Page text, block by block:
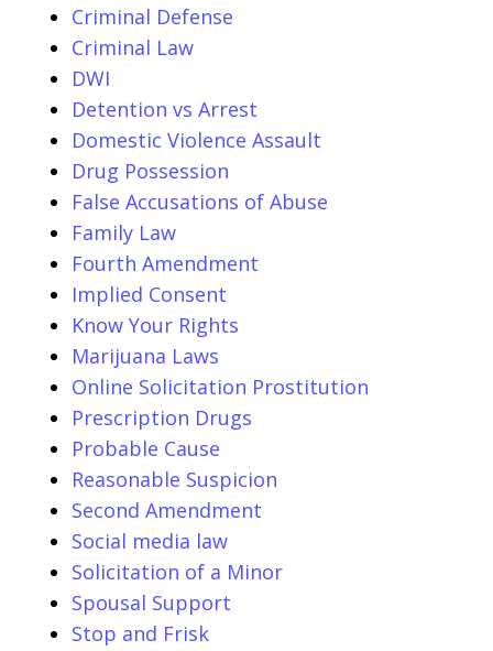
Criminal Defense
Criminal Law
DWI
Detention vs Arrest
Domestic Violence Assault
Drug Possession
False Accusations of Abuse
Family Law
Fourth Amendment
Implied Consent
Know Your Rights
Marijuana Laws
Online Solicitation Prostitution
Prescription Drugs
Probable Cause
Reasonable Suspicion
Second Amendment
Social media law
Solicitation of a Minor
Spousal Support
Stop and Frisk